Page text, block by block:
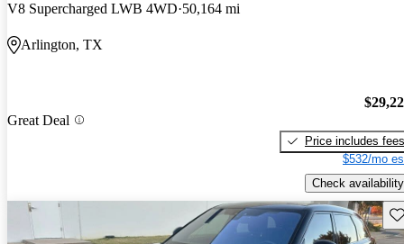
V8 Supercharged LWB 4WD 50,164 mi
Arlington, TX
Great Deal
Price includes fees
$532/mo
Check availability